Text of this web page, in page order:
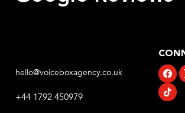
hello@voiceboxagency.co.uk
+44 1792 450979
x